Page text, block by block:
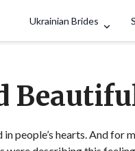
Ukrainian Brides
people’s hearts. And for